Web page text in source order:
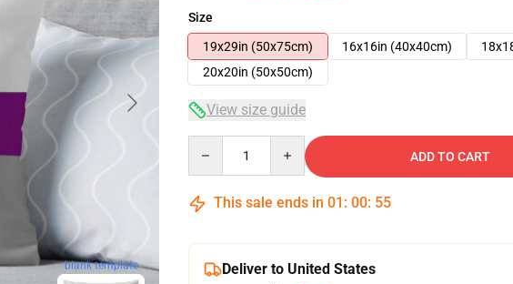
blank template
Size
19x29in (50x75cm)
16x16in (40x40cm)
20x20in (50x50cm)
View size guide
ADD TO CART
This sale ends in 01 : 00: 54
Deliver to United States